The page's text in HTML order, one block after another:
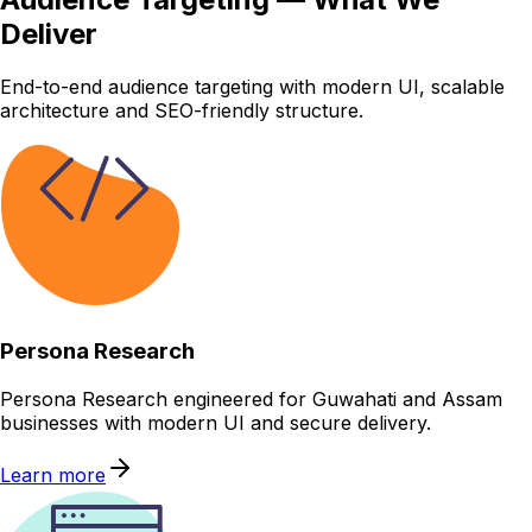
Deliver
End-to-end audience targeting with modern UI, scalable
architecture and SEO-friendly structure.
Persona Research
Persona Research engineered for Guwahati and Assam
businesses with modern UI and secure delivery.
Learn more